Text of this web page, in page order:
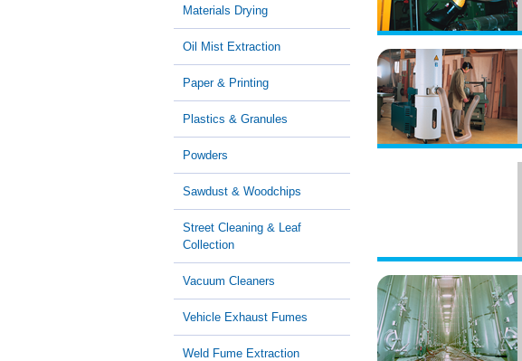
Materials Drying
Oil Mist Extraction
Paper & Printing
Plastics & Granules
Powders
Sawdust & Woodchips
Street Cleaning & Leaf
Collection
Vacuum Cleaners
Vehicle Exhaust Fumes
Weld Fume Extraction